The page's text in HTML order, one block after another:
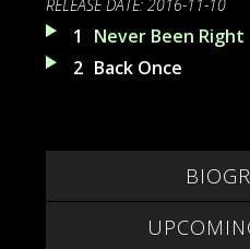
RELEASE DATE: 2016-11-10
1 Never Been Right
2 Back Once